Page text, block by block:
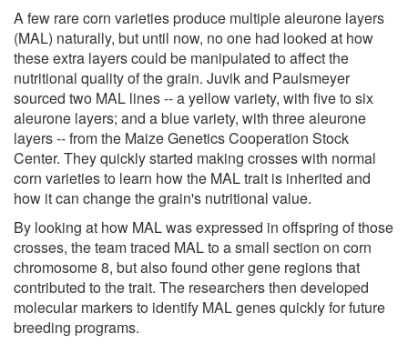
A few rare corn varieties produce multiple aleurone layers
(MAL) naturally, but until now, no one had looked at how
these extra layers could be manipulated to affect the
nutritional quality of the grain. Juvik and Paulsmeyer
sourced two MAL lines -- a yellow variety, with five to six
aleurone layers; and a blue variety, with three aleurone
layers -- from the Maize Genetics Cooperation Stock
Center. They quickly started making crosses with normal
corn varieties to learn how the MAL trait is inherited and
how it can change the grain's nutritional value.
By looking at how MAL was expressed in offspring of those
crosses, the team traced MAL to a small section on corn
chromosome 8, but also found other gene regions that
contributed to the trait. The researchers then developed
molecular markers to identify MAL genes quickly for future
breeding programs.